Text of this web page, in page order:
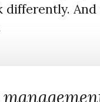
differently.